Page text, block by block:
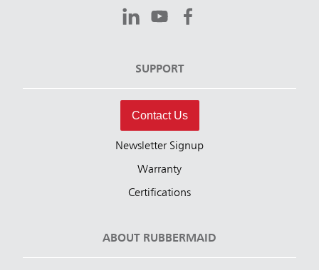
SUPPORT
Contact Us
Newsletter Signup
Warranty
Certifications
ABOUT RUBBERMAID